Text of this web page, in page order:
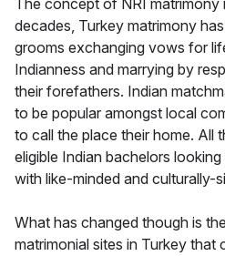
The concept of NRI matrimony
decades, Turkey matrimony
grooms exchanging vows for
Indianness and marrying by
their forefathers. Indian
to be popular amongst local
to call the place their home. All
eligible Indian bachelors
with like-minded and culturally-
What has changed though is
matrimonial sites in Turkey that